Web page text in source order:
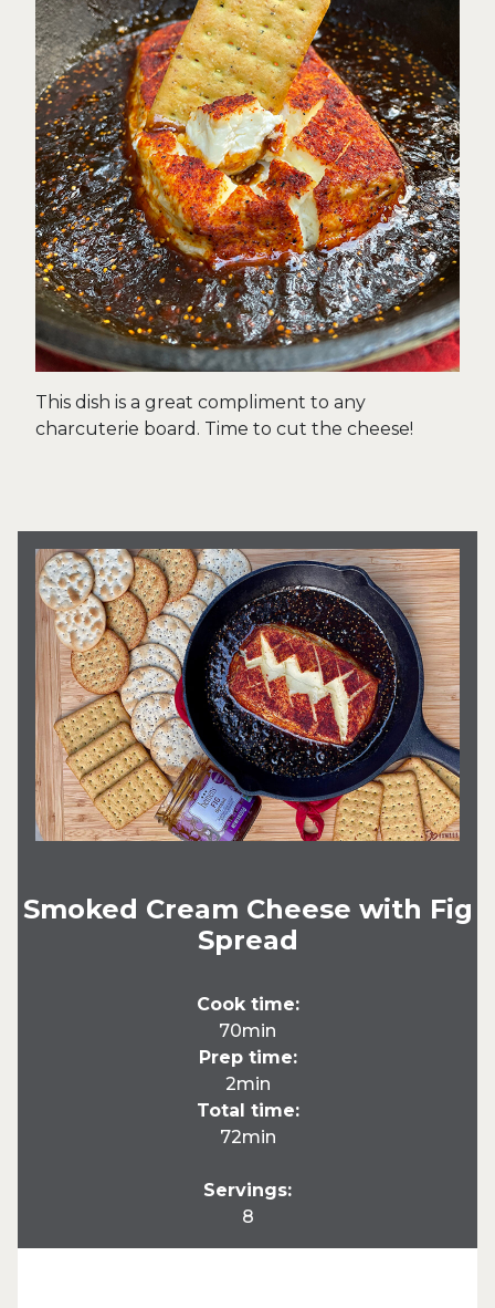
This dish is a great compliment to any
charcuterie board. Time to cut the cheese!
Smoked Cream Cheese with Fig
Spread
Cook time:
70min
Prep time:
2min
Total time:
72min
Servings:
8